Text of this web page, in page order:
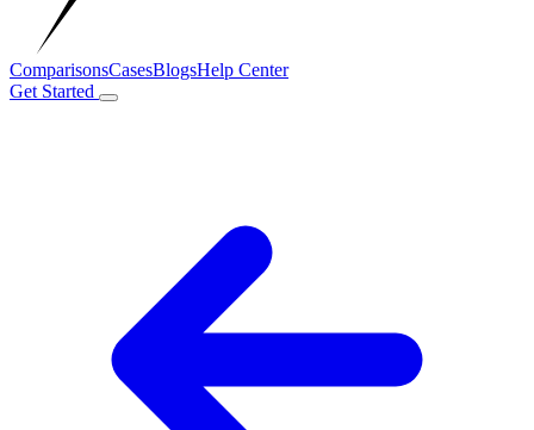
ComparisonsCasesBlogsHelp Center
Get Started